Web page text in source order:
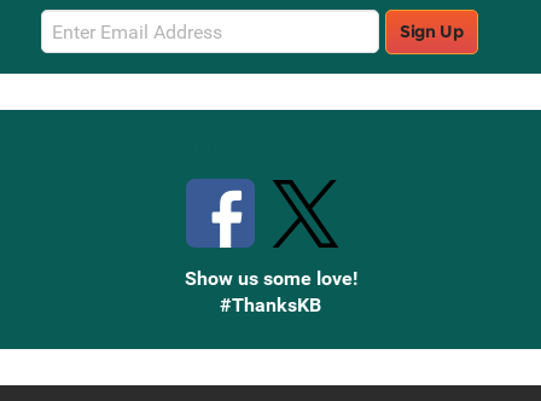
Email
Sign
Up
Sign Up
Show us some love!
#ThanksKB